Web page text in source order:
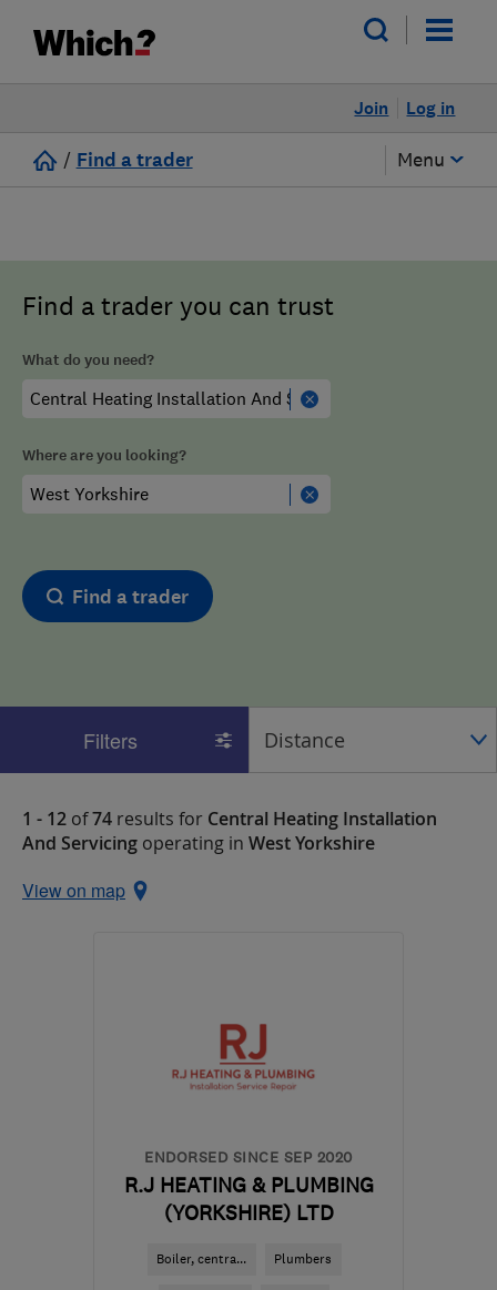
Log in
Join
/ Find a trader Menu
Find a trader you can trust
What do you need?
Where are you looking?
Find a trader
Filters
1 - 12 of74 results for Central Heating Installation
And Servicing operating in West Yorkshire
View on map
ENDORSED SINCE SEP 2020
R.J HEATING & PLUMBING
(YORKSHIRE) LTD
Boiler, centra... Plumbers